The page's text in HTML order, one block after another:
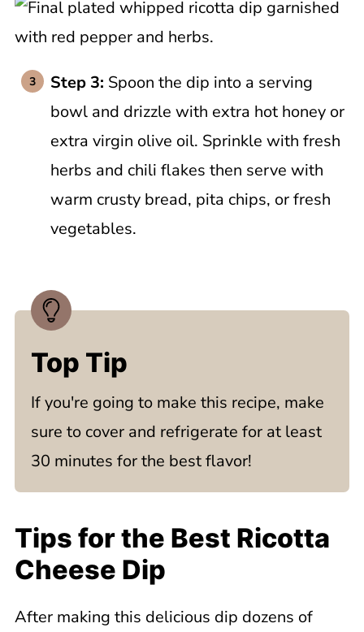
Step 3: Spoon the dip into a serving
bowl and drizzle with extra hot honey or
extra virgin olive oil. Sprinkle with fresh
herbs and chili flakes then serve with
warm crusty bread, pita chips, or fresh
vegetables.
Top Tip
If you're going to make this recipe, make
sure to cover and refrigerate for at least
30 minutes for the best flavor!
Tips for the Best Ricotta
Cheese Dip
After making this delicious dip dozens of